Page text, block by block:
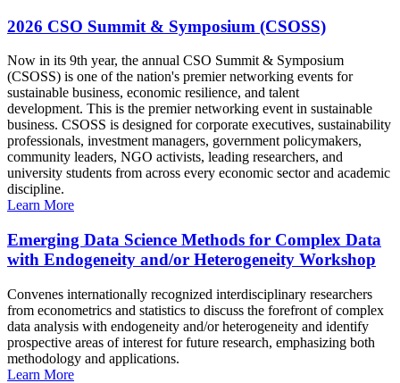
2026 CSO Summit & Symposium (CSOSS)
Now in its 9th year, the annual CSO Summit & Symposium
(CSOSS) is one of the nation's premier networking events for
sustainable business, economic resilience, and talent
development. This is the premier networking event in sustainable
business. CSOSS is designed for corporate executives, sustainability
professionals, investment managers, government policymakers,
community leaders, NGO activists, leading researchers, and
university students from across every economic sector and academic
discipline.
Learn More
Emerging Data Science Methods for Complex Data
with Endogeneity and/or Heterogeneity Workshop
Convenes internationally recognized interdisciplinary researchers
from econometrics and statistics to discuss the forefront of complex
data analysis with endogeneity and/or heterogeneity and identify
prospective areas of interest for future research, emphasizing both
methodology and applications.
Learn More